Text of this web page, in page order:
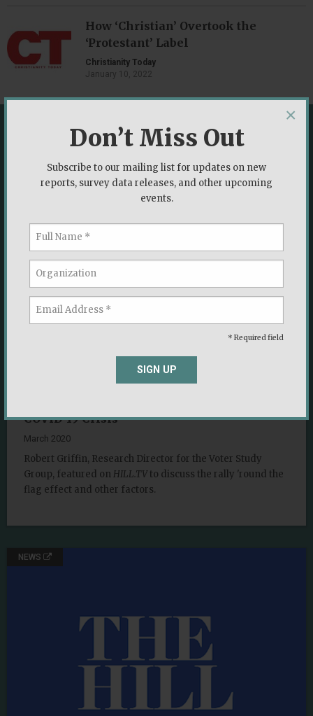
Don’t Miss Out
Subscribe to our mailing list for updates on new
reports, survey data releases, and other upcoming
events.
* Required field
SIGN UP
×
How ‘Christian’ Overtook the
‘Protestant’ Label
Christianity Today
January 10, 2022
More from the Voter Study Group
ANNOUNCEMENT
Understanding Bumps and Dips in
COVID-19 Crisis
March 2020
Robert Griffin, Research Director for the Voter Study
Group, featured on HILL.TV to discuss the rally 'round the
flag effect and other factors.
NEWS